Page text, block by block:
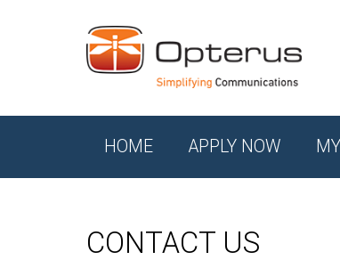
HOME APPLY NOW
CONTACT US